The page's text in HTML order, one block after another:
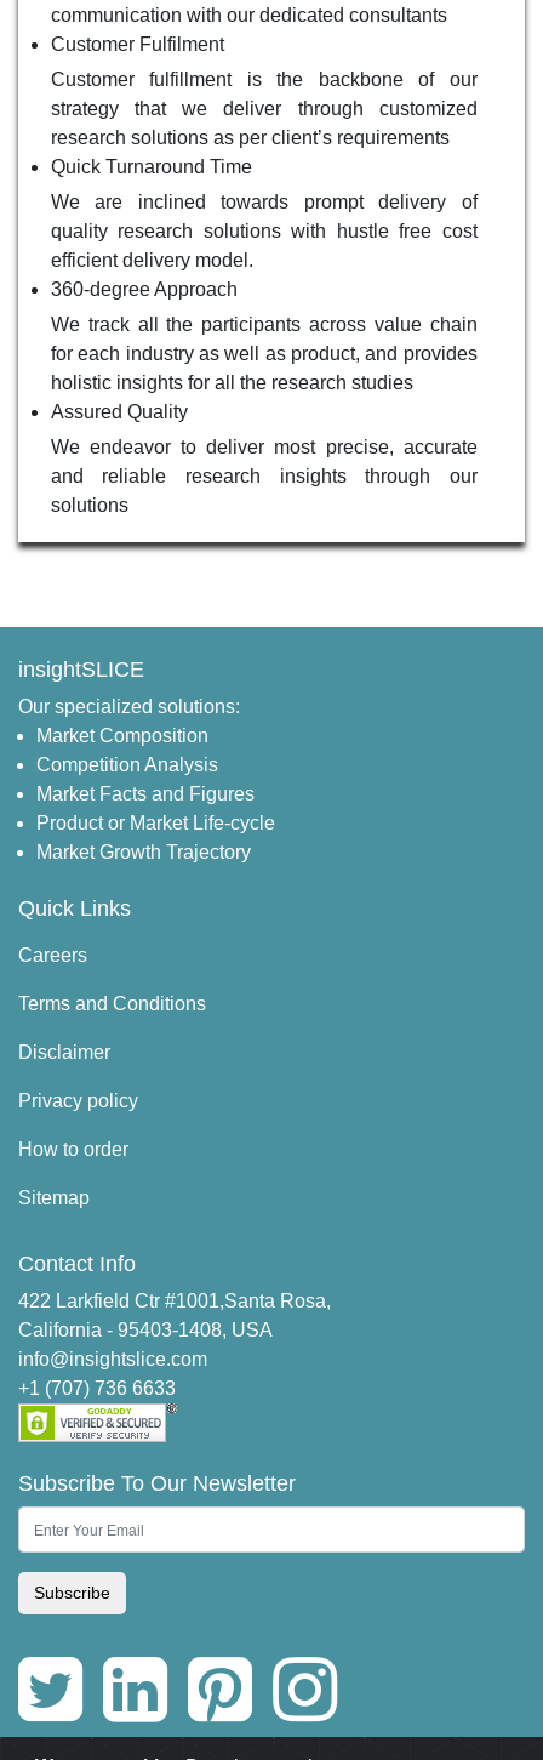
communication with our dedicated consultants
Customer Fulfilment
Customer fulfillment is the backbone of our
strategy that we deliver through customized
research solutions as per client’s requirements
Quick Turnaround Time
We are inclined towards prompt delivery of
quality research solutions with hustle free cost
efficient delivery model.
360-degree Approach
We track all the participants across value chain
for each industry as well as product, and provides
holistic insights for all the research studies
Assured Quality
We endeavor to deliver most precise, accurate
and reliable research insights through our
solutions
insightSLICE
Our specialized solutions:
Market Composition
Competition Analysis
Market Facts and Figures
Product or Market Life-cycle
Market Growth Trajectory
Quick Links
Careers
Terms and Conditions
Disclaimer
Privacy policy
How to order
Sitemap
Contact Info
422 Larkfield Ctr #1001,Santa Rosa,
California - 95403-1408, USA
info@insightslice.com
+1 (707) 736 6633
Subscribe To Our Newsletter
Subscribe